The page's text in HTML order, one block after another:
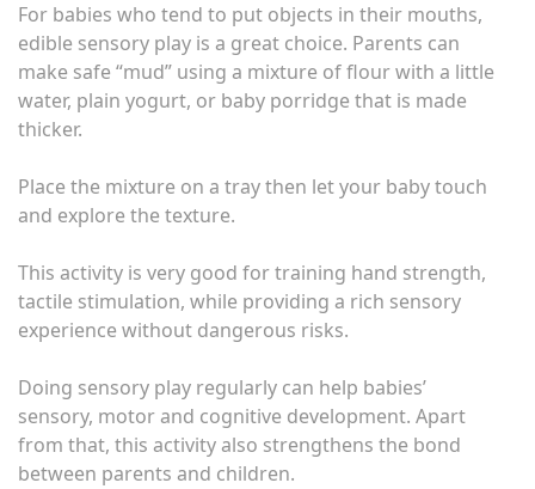
For babies who tend to put objects in their mouths,
edible sensory play is a great choice. Parents can
make safe “mud” using a mixture of flour with a little
water, plain yogurt, or baby porridge that is made
thicker.
Place the mixture on a tray then let your baby touch
and explore the texture.
This activity is very good for training hand strength,
tactile stimulation, while providing a rich sensory
experience without dangerous risks.
Doing sensory play regularly can help babies’
sensory, motor and cognitive development. Apart
from that, this activity also strengthens the bond
between parents and children.